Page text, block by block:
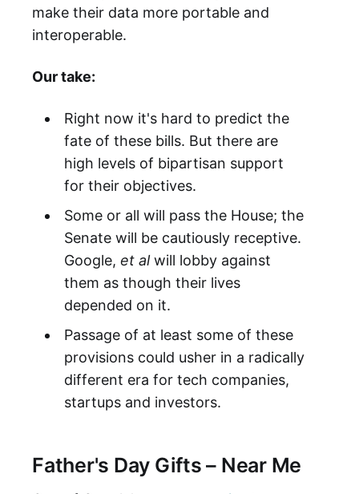
make their data more portable and
interoperable.
Our take:
Right now it's hard to predict the
fate of these bills. But there are
high levels of bipartisan support
for their objectives.
Some or all will pass the House; the
Senate will be cautiously receptive.
Google, et alwill lobby against
them as though their lives
depended on it.
Passage of at least some of these
provisions could usher in a radically
different era for tech companies,
startups and investors.
Father's Day Gifts – Near Me